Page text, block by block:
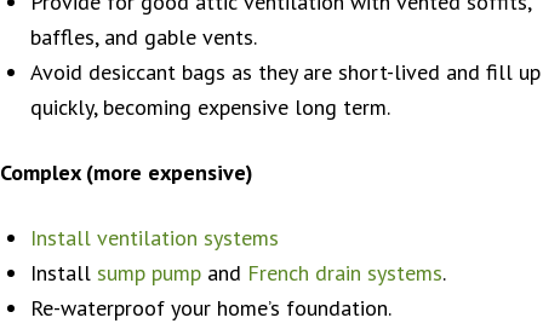
baffles, and gable vents.
Avoid desiccant bags as they are short-lived and fill up
quickly, becoming expensive long term.
Complex (more expensive)
Install ventilation systems
Install sump pump and French drain systems.
Re-waterproof your home’s foundation.